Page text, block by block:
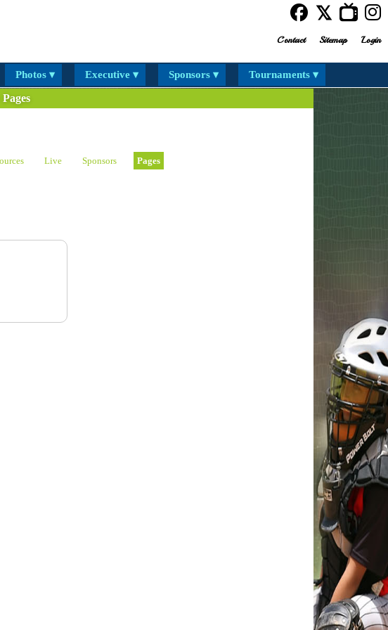
Contact Sitemap Login
Photos ▾ Executive ▾ Sponsors ▾ Tournaments ▾
Pages
Live Sponsors Pages